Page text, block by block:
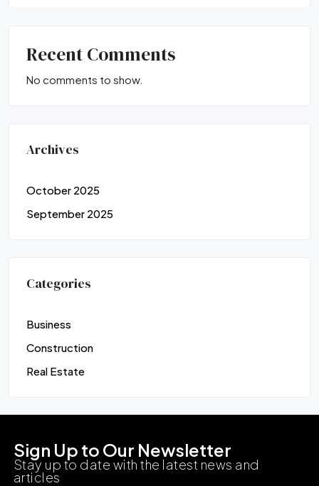
Recent Comments
No comments to show.
Archives
October 2025
September 2025
Categories
Business
Construction
Real Estate
Sign Up to Our Newsletter
Stay up to date with the latest news and
articles